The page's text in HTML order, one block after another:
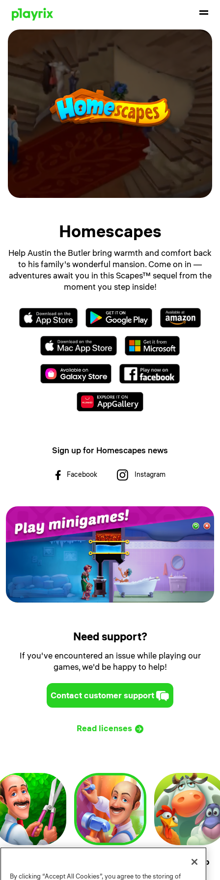
Homescapes
Help Austin the Butler bring warmth and comfort back
to his family's wonderful mansion. Come on in —
adventures await you in this Scapes™ sequel from the
moment you step inside!
Sign up for Homescapes news
Facebook Instagram
Need support?
If you've encountered an issue while playing our
games, we'd be happy to help!
Contact customer support
Read licenses
Township
By clicking “Accept All Cookies”, you agree to the storing of